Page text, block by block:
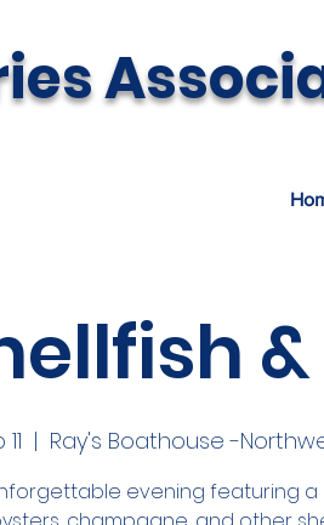
  |
Ray's Boathouse -
evening featuring